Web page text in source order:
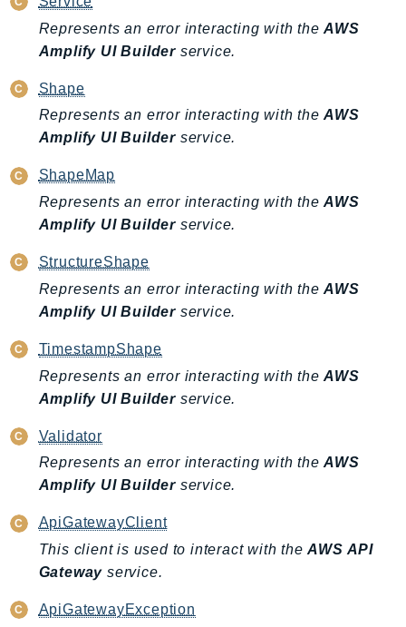
MarketplaceDiscovery
MarketplaceEntitlementService
MarketplaceMetering
MarketplaceReporting
MediaConnect
MediaConvert
MediaPackage
MediaPackageV2
MediaPackageVod
MediaStore
MediaStoreData
MediaTailor
MemoryDB
mgn
MigrationHubConfig
MigrationHubOrchestrator
MigrationHubRefactorSpaces
MigrationHubStrategyRecommendations
MPA
MQ
Multipart
Represents an error interacting with theAWS
Amplify UI Builder service.
Shape
Represents an error interacting with theAWS
Amplify UI Builder service.
ShapeMap
Represents an error interacting with theAWS
Amplify UI Builder service.
StructureShape
Represents an error interacting with theAWS
Amplify UI Builder service.
TimestampShape
Represents an error interacting with theAWS
Amplify UI Builder service.
Validator
Represents an error interacting with theAWS
Amplify UI Builder service.
ApiGatewayClient
This client is used to interact with theAWS API
Gateway service.
ApiGatewayException